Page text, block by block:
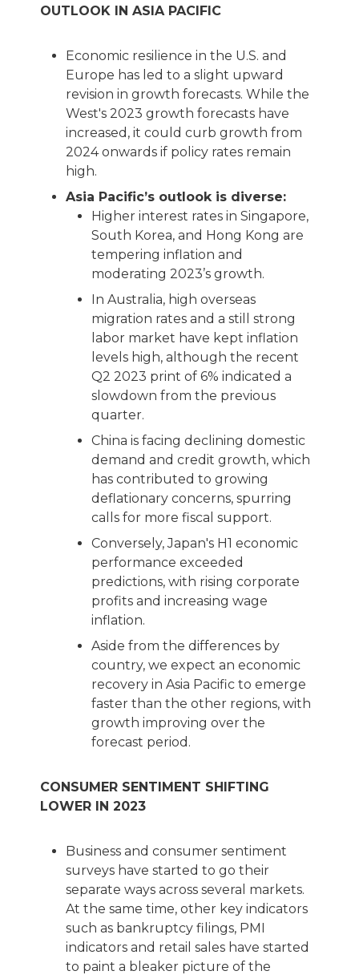
OUTLOOK IN ASIA PACIFIC
Economic resilience in the U.S. and
Europe has led to a slight upward
revision in growth forecasts. While the
West's 2023 growth forecasts have
increased, it could curb growth from
2024 onwards if policy rates remain
high.
Asia Pacific’s outlook is diverse:
Higher interest rates in Singapore,
South Korea, and Hong Kong are
tempering inflation and
moderating 2023’s growth.
In Australia, high overseas
migration rates and a still strong
labor market have kept inflation
levels high, although the recent
Q2 2023 print of 6% indicated a
slowdown from the previous
quarter.
China is facing declining domestic
demand and credit growth, which
has contributed to growing
deflationary concerns, spurring
calls for more fiscal support.
Conversely, Japan's H1 economic
performance exceeded
predictions, with rising corporate
profits and increasing wage
inflation.
Aside from the differences by
country, we expect an economic
recovery in Asia Pacific to emerge
faster than the other regions, with
growth improving over the
forecast period.
CONSUMER SENTIMENT SHIFTING
LOWER IN 2023
Business and consumer sentiment
surveys have started to go their
separate ways across several markets.
At the same time, other key indicators
such as bankruptcy filings, PMI
indicators and retail sales have started
to paint a bleaker picture of the